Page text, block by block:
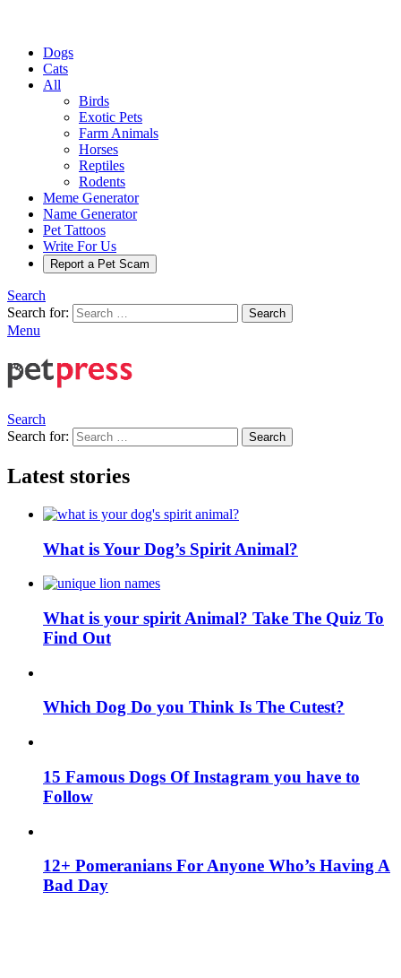
Dogs
Cats
All
Birds
Exotic Pets
Farm Animals
Horses
Reptiles
Rodents
Meme Generator
Name Generator
Pet Tattoos
Write For Us
Report a Pet Scam
Search
Search for:
Search
Menu
Search
Search for:
Search
Latest stories
What is Your Dog’s Spirit Animal?
What is your spirit Animal? Take The Quiz To
Find Out
Which Dog Do you Think Is The Cutest?
15 Famous Dogs Of Instagram you have to
Follow
12+ Pomeranians For Anyone Who’s Having A
Bad Day